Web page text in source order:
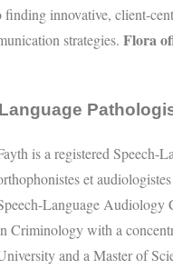
innovative, client-
strategies.Flora
is a registered Speech-
et
Language Audiology
Criminology with a
and a Master of